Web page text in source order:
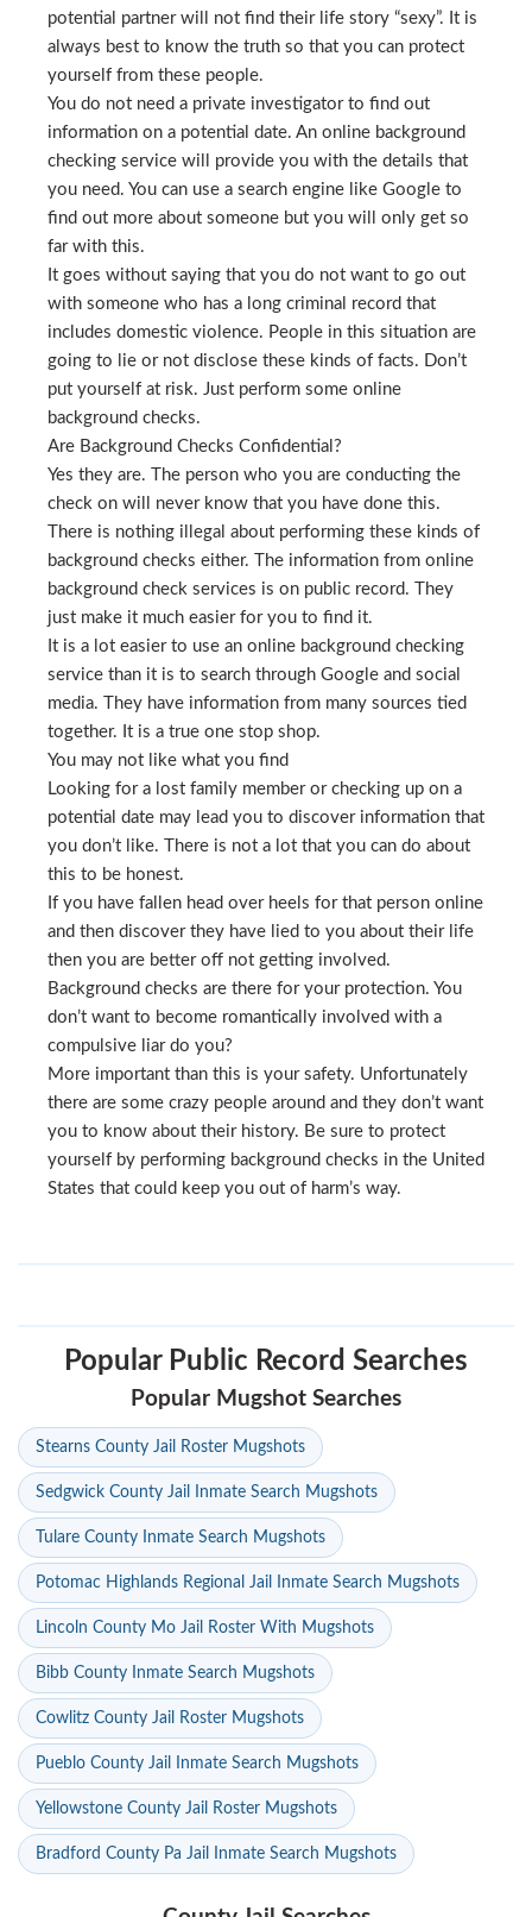
potential partner will not find their life story “sexy”. It is
always best to know the truth so that you can protect
yourself from these people.
You do not need a private investigator to find out
information on a potential date. An online background
checking service will provide you with the details that
you need. You can use a search engine like Google to
find out more about someone but you will only get so
far with this.
It goes without saying that you do not want to go out
with someone who has a long criminal record that
includes domestic violence. People in this situation are
going to lie or not disclose these kinds of facts. Don’t
put yourself at risk. Just perform some online
background checks.
Are Background Checks Confidential?
Yes they are. The person who you are conducting the
check on will never know that you have done this.
There is nothing illegal about performing these kinds of
background checks either. The information from online
background check services is on public record. They
just make it much easier for you to find it.
It is a lot easier to use an online background checking
service than it is to search through Google and social
media. They have information from many sources tied
together. It is a true one stop shop.
You may not like what you find
Looking for a lost family member or checking up on a
potential date may lead you to discover information that
you don’t like. There is not a lot that you can do about
this to be honest.
If you have fallen head over heels for that person online
and then discover they have lied to you about their life
then you are better off not getting involved.
Background checks are there for your protection. You
don’t want to become romantically involved with a
compulsive liar do you?
More important than this is your safety. Unfortunately
there are some crazy people around and they don’t want
you to know about their history. Be sure to protect
yourself by performing background checks in the United
States that could keep you out of harm’s way.
Popular Public Record Searches
Popular Mugshot Searches
Stearns County Jail Roster Mugshots
Sedgwick County Jail Inmate Search Mugshots
Tulare County Inmate Search Mugshots
Potomac Highlands Regional Jail Inmate Search Mugshots
Lincoln County Mo Jail Roster With Mugshots
Bibb County Inmate Search Mugshots
Cowlitz County Jail Roster Mugshots
Pueblo County Jail Inmate Search Mugshots
Yellowstone County Jail Roster Mugshots
Bradford County Pa Jail Inmate Search Mugshots